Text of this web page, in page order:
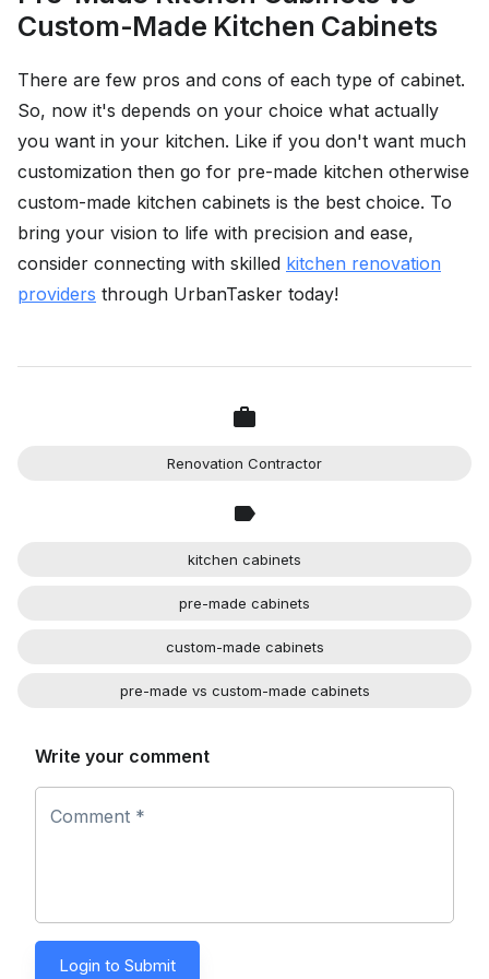
Custom-Made Kitchen Cabinets
There are few pros and cons of each type of cabinet.
So, now it's depends on your choice what actually
you want in your kitchen. Like if you don't want much
customization then go for pre-made kitchen otherwise
custom-made kitchen cabinets is the best choice. To
bring your vision to life with precision and ease,
consider connecting with skilled kitchen renovation
providers through UrbanTasker today!
Renovation Contractor
kitchen cabinets
pre-made cabinets
custom-made cabinets
pre-made vs custom-made cabinets
Write your comment
Comment *
Login to Submit